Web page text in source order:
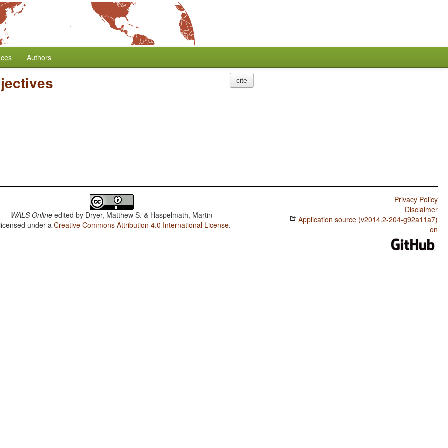
Authors
cite
WALS Online edited by Dryer, Matthew S. & Haspelmath, Martin
under aCreative Commons Attribution 4.0 International License.
Privacy Policy
Disclaimer
Application source (v2014.2-204-g92a11a7)
on